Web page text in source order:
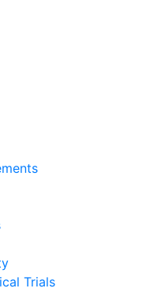
Trials